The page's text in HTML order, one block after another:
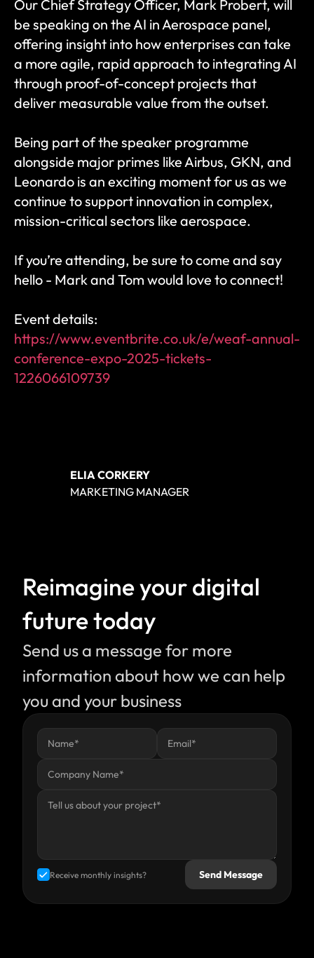
Our Chief Strategy Officer, Mark Probert, will
be speaking on the AI in Aerospace panel,
offering insight into how enterprises can take
a more agile, rapid approach to integrating AI
through proof-of-concept projects that
deliver measurable value from the outset.
Being part of the speaker programme
alongside major primes like Airbus, GKN, and
Leonardo is an exciting moment for us as we
continue to support innovation in complex,
mission-critical sectors like aerospace.
If you’re attending, be sure to come and say
hello - Mark and Tom would love to connect!
https://www.eventbrite.co.uk/e/weaf-annual-
conference-expo-2025-tickets-
1226066109739
ELIA CORKERY
MARKETING MANAGER
Reimagine your digital
future today
Send us a message for more
information about how we can help
you and your business
Receive monthly insights? Send Message